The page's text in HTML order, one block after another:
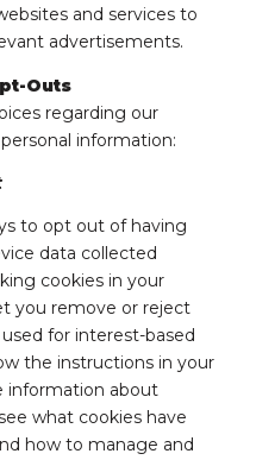
and services to
advertisements.
Outs
regarding our
information:
to opt out of having
data collected
cookies in your
you remove or reject
for interest-based
the instructions in your
information about
what cookies have
how to manage and